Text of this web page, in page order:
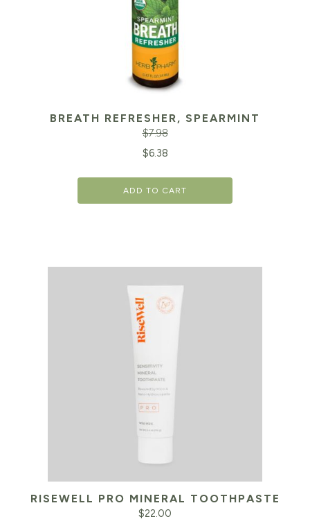
BREATH REFRESHER, SPEARMINT
$7.98
$6.38
ADD TO CART
RISEWELL PRO MINERAL TOOTHPASTE
$22.00